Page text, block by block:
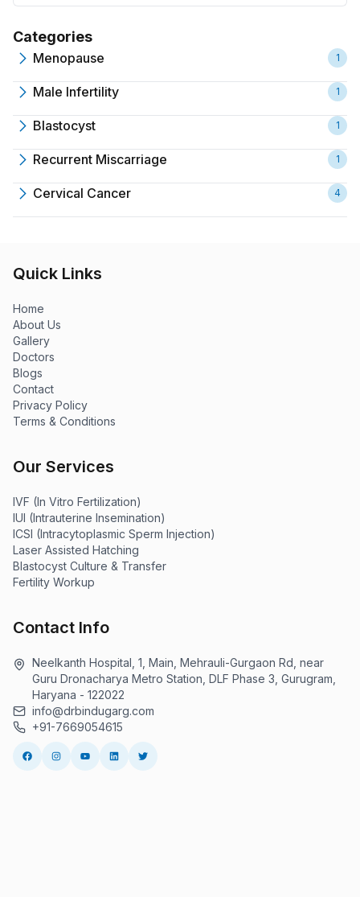
Categories
Menopause 1
Male Infertility 1
Blastocyst 1
Recurrent Miscarriage 1
Cervical Cancer 4
Quick Links
Home
About Us
Gallery
Doctors
Blogs
Contact
Privacy Policy
Terms & Conditions
Our Services
IVF (In Vitro Fertilization)
IUI (Intrauterine Insemination)
ICSI (Intracytoplasmic Sperm Injection)
Laser Assisted Hatching
Blastocyst Culture & Transfer
Fertility Workup
Contact Info
Neelkanth Hospital, 1, Main, Mehrauli-Gurgaon Rd, near
Guru Dronacharya Metro Station, DLF Phase 3, Gurugram,
Haryana - 122022
info@drbindugarg.com
+91-7669054615